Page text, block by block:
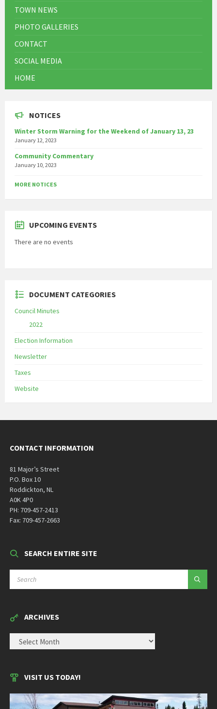
TOWN NEWS
PHOTO GALLERIES
CONTACT
SOCIAL MEDIA
HOME
NOTICES
Winter Storm Warning for the Weekend of January 13, 23
January 12, 2023
Community Commentary
January 10, 2023
MORE NOTICES
UPCOMING EVENTS
There are no events
DOCUMENT CATEGORIES
Council Minutes
2022
Election Information
Newsletter
Taxes
Website
CONTACT INFORMATION
81 Major’s Street
P.O. Box 10
Roddickton, NL
A0K 4P0
PH: 709-457-2413
Fax: 709-457-2663
SEARCH ENTIRE SITE
ARCHIVES
VISIT US TODAY!